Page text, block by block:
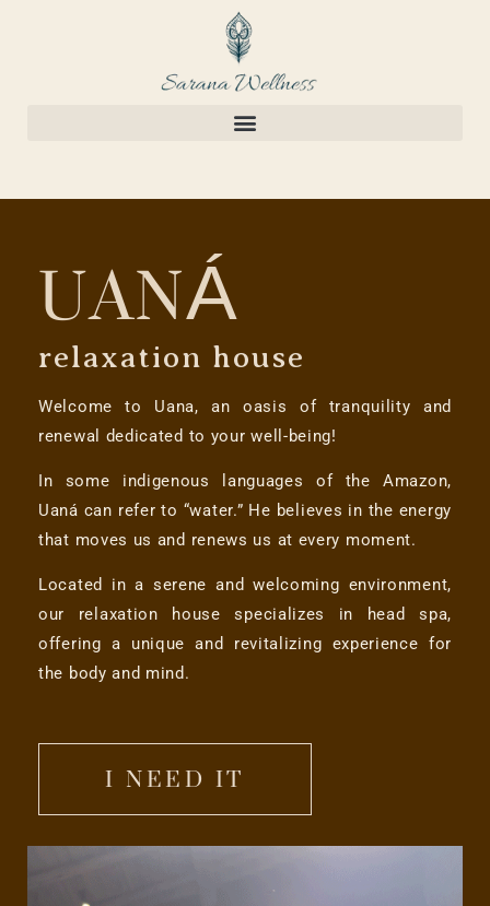
UANÁ
relaxation house
Welcome to Uana, an oasis of tranquility and
renewal dedicated to your well-being!
In some indigenous languages of the Amazon,
Uaná can refer to “water.” He believes in the energy
that moves us and renews us at every moment.
Located in a serene and welcoming environment,
our relaxation house specializes in head spa,
offering a unique and revitalizing experience for
the body and mind.
I NEED IT